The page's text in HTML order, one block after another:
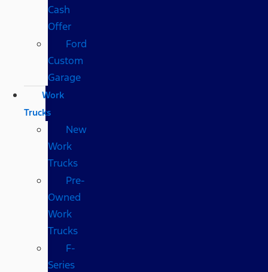
Cash
Offer
Ford
Custom
Garage
Work
Trucks
New
Work
Trucks
Pre-
Owned
Work
Trucks
F-
Series